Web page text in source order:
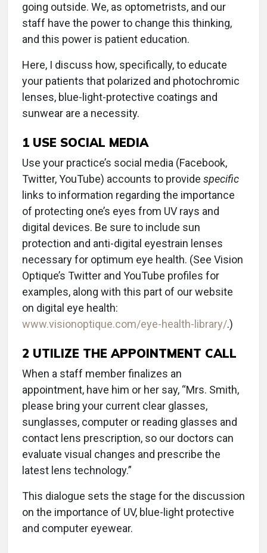
going outside. We, as optometrists, and our
staff have the power to change this thinking,
and this power is patient education.
Here, I discuss how, specifically, to educate
your patients that polarized and photochromic
lenses, blue-light-protective coatings and
sunwear are a necessity.
1 USE SOCIAL MEDIA
Use your practice’s social media (Facebook,
Twitter, YouTube) accounts to provide specific
links to information regarding the importance
of protecting one’s eyes from UV rays and
digital devices. Be sure to include sun
protection and anti-digital eyestrain lenses
necessary for optimum eye health. (See Vision
Optique’s Twitter and YouTube profiles for
examples, along with this part of our website
on digital eye health:
www.visionoptique.com/eye-health-library/.)
2 UTILIZE THE APPOINTMENT CALL
When a staff member finalizes an
appointment, have him or her say, “Mrs. Smith,
please bring your current clear glasses,
sunglasses, computer or reading glasses and
contact lens prescription, so our doctors can
evaluate visual changes and prescribe the
latest lens technology.”
This dialogue sets the stage for the discussion
on the importance of UV, blue-light protective
and computer eyewear.